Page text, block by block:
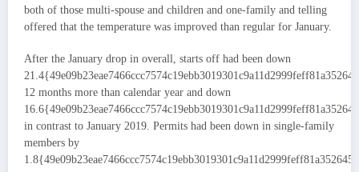
both of those multi-spouse and children and one-family and telling
offered that the temperature was improved than regular for January.
After the January drop in overall, starts off had been down
12 months more than calendar year and down
in contrast to January 2019. Permits had been down in single-family
members by